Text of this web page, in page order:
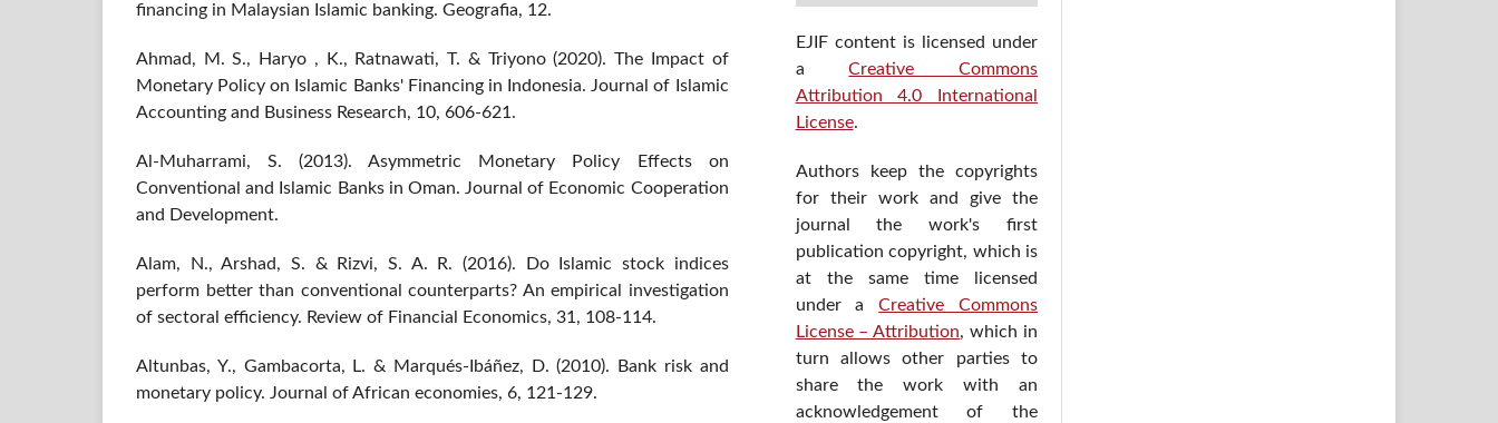
financing in Malaysian Islamic banking. Geografia, 12.
Ahmad, M. S., Haryo , K., Ratnawati, T. & Triyono (2020). The Impact of
Monetary Policy on Islamic Banks' Financing in Indonesia. Journal of Islamic
Accounting and Business Research, 10, 606-621.
Al-Muharrami, S. (2013). Asymmetric Monetary Policy Effects on
Conventional and Islamic Banks in Oman. Journal of Economic Cooperation
and Development.
Alam, N., Arshad, S. & Rizvi, S. A. R. (2016). Do Islamic stock indices
perform better than conventional counterparts? An empirical investigation
of sectoral efficiency. Review of Financial Economics, 31, 108-114.
Altunbas, Y., Gambacorta, L. & Marqués-Ibáñez, D. (2010). Bank risk and
monetary policy. Journal of African economies, 6, 121-129.
EJIF content is licensed under
aCreative Commons
Attribution 4.0 International
License.
Authors keep the copyrights
for their work and give the
journal the work's first
publication copyright, which is
at the same time licensed
under aCreative Commons
License – Attribution, which in
turn allows other parties to
share the work with an
acknowledgement of the